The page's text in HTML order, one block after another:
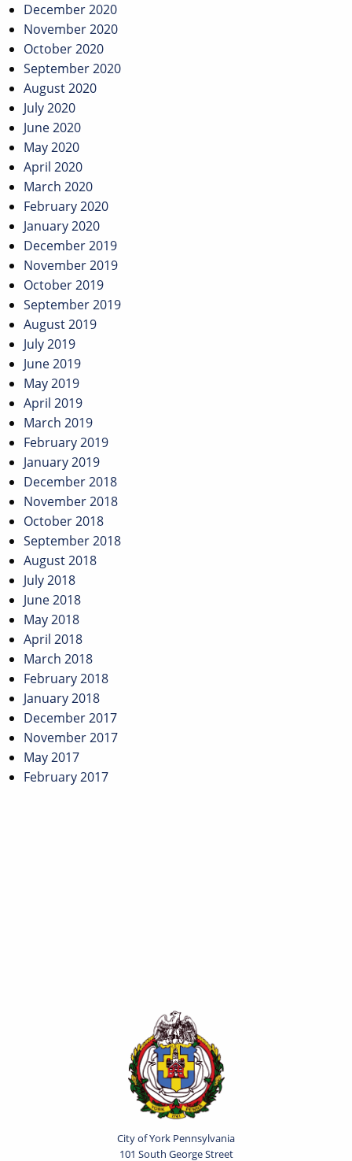
December 2020
November 2020
October 2020
September 2020
August 2020
July 2020
June 2020
May 2020
April 2020
March 2020
February 2020
January 2020
December 2019
November 2019
October 2019
September 2019
August 2019
July 2019
June 2019
May 2019
April 2019
March 2019
February 2019
January 2019
December 2018
November 2018
October 2018
September 2018
August 2018
July 2018
June 2018
May 2018
April 2018
March 2018
February 2018
January 2018
December 2017
November 2017
May 2017
February 2017
City of York Pennsylvania
101 South George Street